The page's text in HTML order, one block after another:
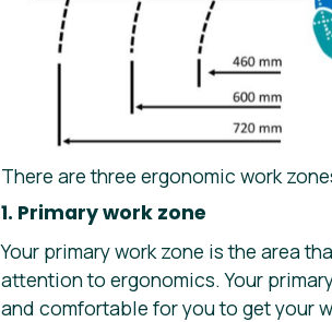
There are three ergonomic work
1. Primary work zone
Your primary work zone is the area
attention to ergonomics. Your
and comfortable for you to get your